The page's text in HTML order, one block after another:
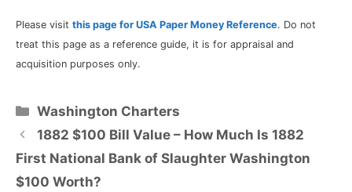
Please visit this page for USA Paper Money Reference. Do not
treat this page as a reference guide, it is for appraisal and
acquisition purposes only.
Categories
Washington Charters
1882 $100 Bill Value – How Much Is 1882
First National Bank of Slaughter Washington
$100 Worth?